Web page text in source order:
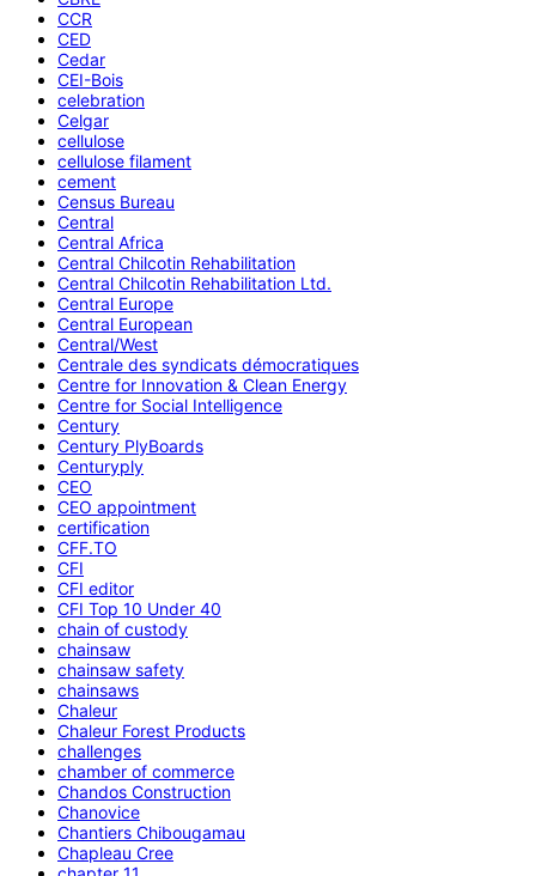
CCR
CED
Cedar
CEI-Bois
celebration
Celgar
cellulose
cellulose filament
cement
Census Bureau
Central
Central Africa
Central Chilcotin Rehabilitation
Central Chilcotin Rehabilitation Ltd.
Central Europe
Central European
Central/West
Centrale des syndicats démocratiques
Centre for Innovation & Clean Energy
Centre for Social Intelligence
Century
Century PlyBoards
Centuryply
CEO
CEO appointment
certification
CFF.TO
CFI
CFI editor
CFI Top 10 Under 40
chain of custody
chainsaw
chainsaw safety
chainsaws
Chaleur
Chaleur Forest Products
challenges
chamber of commerce
Chandos Construction
Chanovice
Chantiers Chibougamau
Chapleau Cree